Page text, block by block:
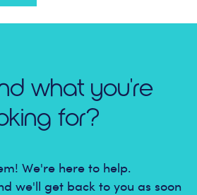
what you're
for?
We're here to help.
we'll get back to you as soon